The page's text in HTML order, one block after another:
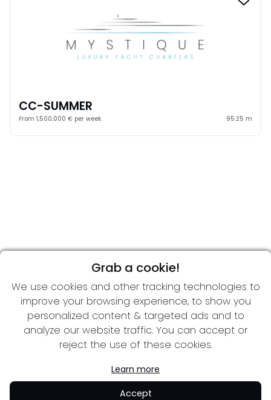
CC-SUMMER
From 1,500,000 € per week 95.25 m
Grab a cookie!
We use cookies and other tracking technologies to
improve your browsing experience, to show you
personalized content & targeted ads and to
analyze our website traffic. You can accept or
reject the use of these cookies.
Learn more
Accept